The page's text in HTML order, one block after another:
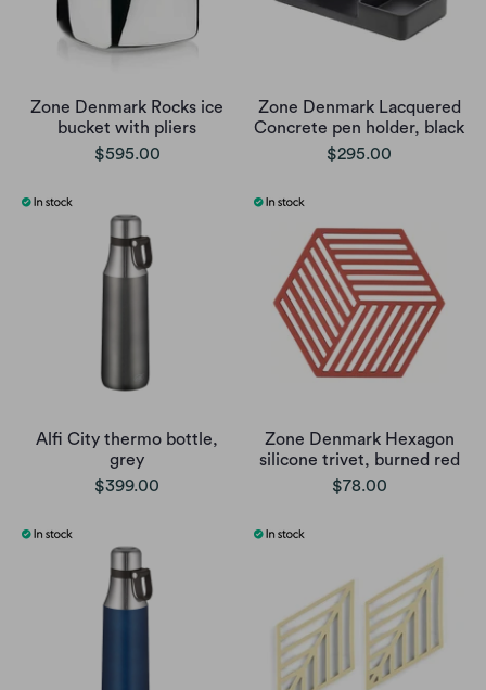
Zone Denmark Rocks ice
bucket with pliers
$595.00
Zone Denmark Lacquered
Concrete pen holder, black
$295.00
Alfi City thermo bottle,
grey
$399.00
Zone Denmark Hexagon
silicone trivet, burned red
$78.00